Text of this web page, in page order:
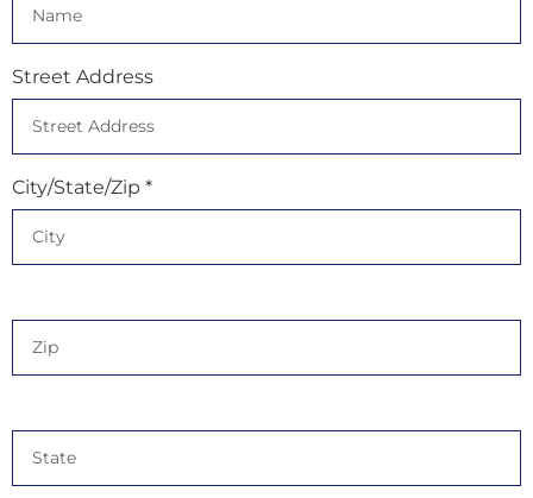
Street Address
City/State/Zip *